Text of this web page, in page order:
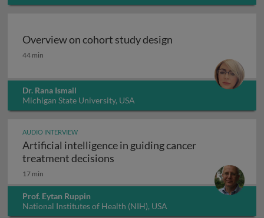
Overview on cohort study design
Overview on cohort study design
44 min
Dr. Rana Ismail
Michigan State University, USA
AUDIO INTERVIEW
Artificial intelligence in guiding cancer
treatment decisions
17 min
Prof. Eytan Ruppin
National Institutes of Health (NIH), USA